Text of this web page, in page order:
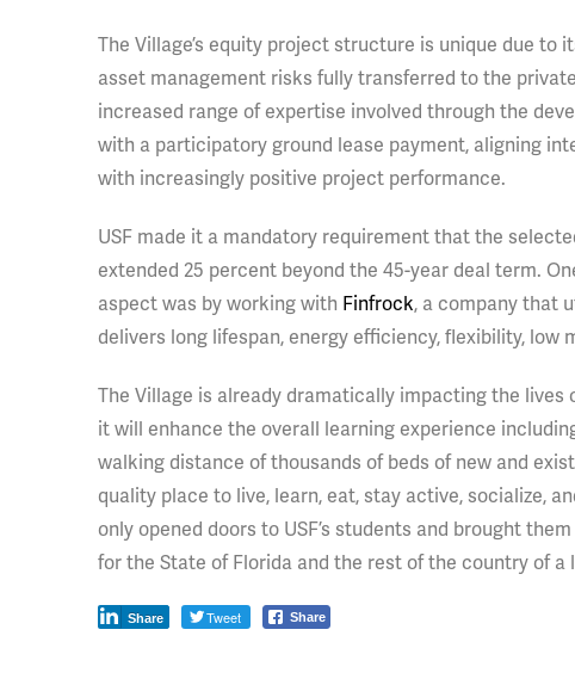
The Village’s equity project structure is unique due to
asset management risks fully transferred to the
increased range of expertise involved through the
with a participatory ground lease payment, aligning
with increasingly positive project performance.
USF made it a mandatory requirement that the
extended 25 percent beyond the 45-year deal term.
aspect was by working with Finfrock, a company that
delivers long lifespan, energy efficiency, flexibility,
The Village is already dramatically impacting the lives
it will enhance the overall learning experience
walking distance of thousands of beds of new and
quality place to live, learn, eat, stay active, socialize,
only opened doors to USF’s students and brought
for the State of Florida and the rest of the country of
Share Tweet Share